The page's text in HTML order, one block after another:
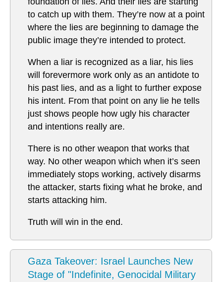
to catch up with them. They’re now at a point
where the lies are beginning to damage the
public image they’re intended to protect.
When a liar is recognized as a liar, his lies
will forevermore work only as an antidote to
his past lies, and as a light to further expose
his intent. From that point on any lie he tells
just shows people how ugly his character
and intentions really are.
There is no other weapon that works that
way. No other weapon which when it’s seen
immediately stops working, actively disarms
the attacker, starts fixing what he broke, and
starts attacking him.
Truth will win in the end.
Gaza Takeover: Israel Launches New
Stage of "Indefinite, Genocidal Military